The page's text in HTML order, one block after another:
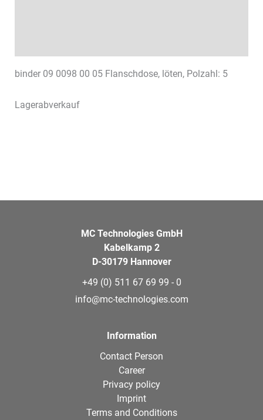
binder 09 0098 00 05 Flanschdose, löten, Polzahl: 5
Lagerabverkauf
MC Technologies GmbH
Kabelkamp 2
D-30179 Hannover
+49 (0) 511 67 69 99 - 0
info@mc-technologies.com
Information
Contact Person
Career
Privacy policy
Imprint
Terms and Conditions